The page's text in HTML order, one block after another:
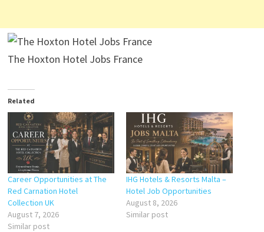
The Hoxton Hotel Jobs France
Related
Career Opportunities at The
Red Carnation Hotel
Collection UK
August 7, 2026
Similar post
IHG Hotels & Resorts Malta –
Hotel Job Opportunities
August 8, 2026
Similar post